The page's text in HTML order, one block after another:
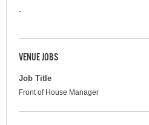
-
VENUE JOBS
Job Title
Front of House Manager